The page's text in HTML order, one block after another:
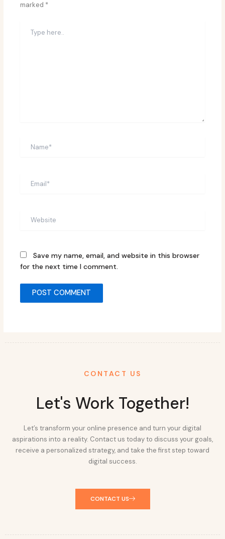
marked *
here..
Save my name, email, and website in this browser
for the next time I comment.
CONTACT US
Let's Work Together!
Let’s transform your online presence and turn your digital
aspirations into a reality. Contact us today to discuss your goals,
receive a personalized strategy, and take the first step toward
digital success.
CONTACT US